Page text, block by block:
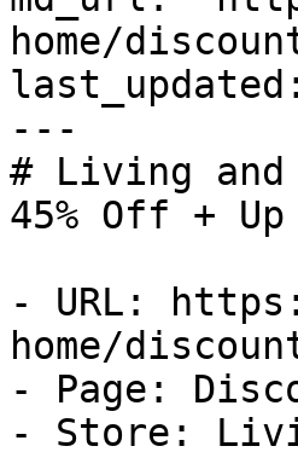
home/
---
# Living and
45% Off +
- URL:
home/
- Page:
- Store: